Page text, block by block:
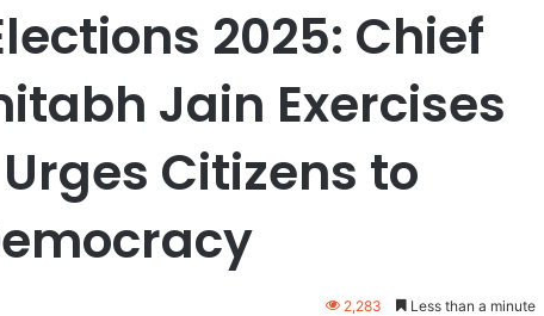
2025: Chief
Jain Exercises
Citizens to
2,283 Less than a minute